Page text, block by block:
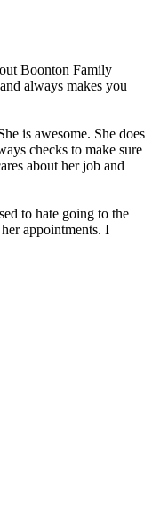
Boonton Family
always makes you
is awesome. She does
checks to make sure
about her job and
to hate going to the
appointments. I